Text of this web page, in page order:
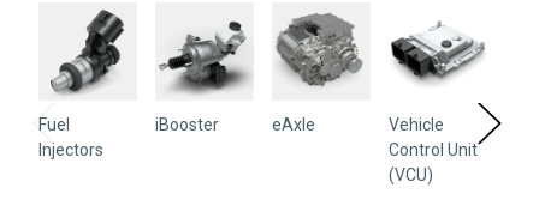
Fuel
Injectors
iBooster eAxle
Vehicle
Control Unit
(VCU)